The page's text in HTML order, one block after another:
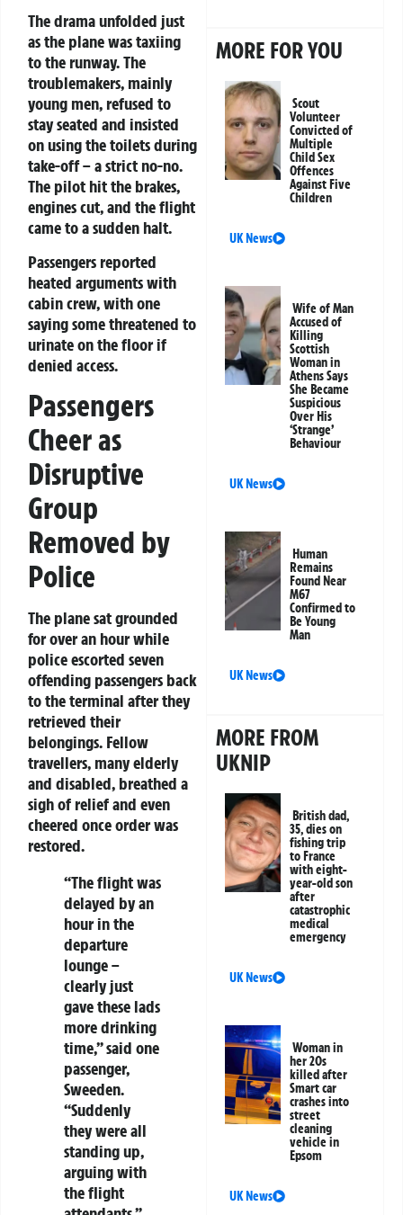
The drama unfolded just
as the plane was taxiing
to the runway. The
troublemakers, mainly
young men, refused to
stay seated and insisted
on using the toilets during
take-off – a strict no-no.
The pilot hit the brakes,
engines cut, and the flight
came to a sudden halt.
Passengers reported
heated arguments with
cabin crew, with one
saying some threatened to
urinate on the floor if
denied access.
Passengers
Cheer as
Disruptive
Group
Removed by
Police
The plane sat grounded
for over an hour while
police escorted seven
offending passengers back
to the terminal after they
retrieved their
belongings. Fellow
travellers, many elderly
and disabled, breathed a
sigh of relief and even
cheered once order was
restored.
“The flight was
delayed by an
hour in the
departure
lounge –
clearly just
gave these lads
more drinking
time,” said one
passenger,
Sweeden.
“Suddenly
they were all
standing up,
arguing with
the flight
MORE FOR YOU
Scout
Volunteer
Convicted of
Multiple
Child Sex
Offences
Against Five
Children
UK News
Wife of Man
Accused of
Killing
Scottish
Woman in
Athens Says
She Became
Suspicious
Over His
‘Strange’
Behaviour
UK News
Human
Remains
Found Near
M67
Confirmed to
Be Young
Man
UK News
MORE FROM
UKNIP
British dad,
35, dies on
fishing trip
to France
with eight-
year-old son
after
catastrophic
medical
emergency
UK News
Woman in
her 20s
killed after
Smart car
crashes into
street
cleaning
vehicle in
Epsom
UK News